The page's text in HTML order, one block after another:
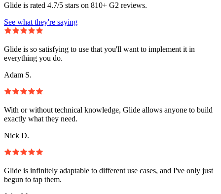
Glide is rated 4.7/5 stars on 810+ G2 reviews.
See what they're saying
Glide is so satisfying to use that you'll want to implement it in
everything you do.
Adam S.
With or without technical knowledge, Glide allows anyone to build
exactly what they need.
Nick D.
Glide is infinitely adaptable to different use cases, and I've only just
begun to tap them.